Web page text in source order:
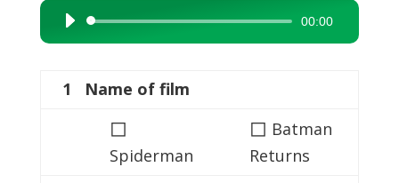
Audio
Player
00:00
1 Name of film
◻
Spiderman
◻ Batman
Returns